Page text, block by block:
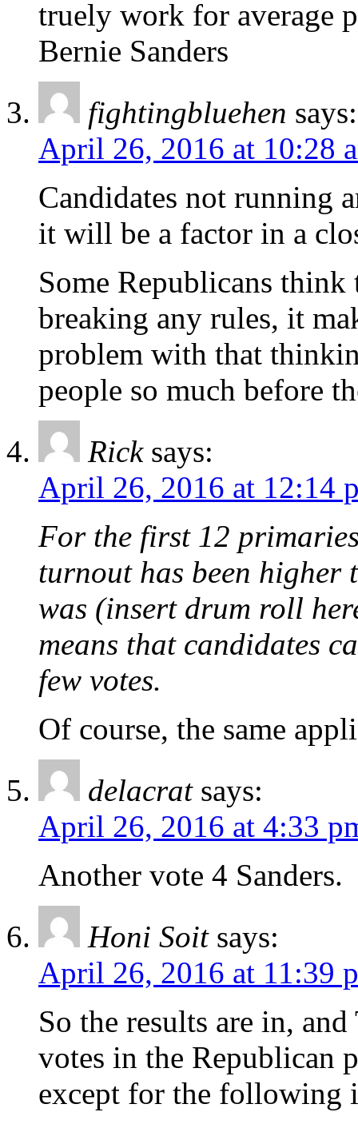
truely work for average
Bernie Sanders
fightingbluehen says:
April 26, 2016 at 10:28
Candidates not running
it will be a factor in a
Some Republicans think
breaking any rules, it
problem with that
people so much before
Rick says:
April 26, 2016 at 12:14
For the first 12
turnout has been higher
was (insert drum roll
means that candidates
few votes.
Of course, the same
delacrat says:
April 26, 2016 at 4:33
Another vote 4 Sanders.
Honi Soit says:
April 26, 2016 at 11:39
So the results are in,
votes in the Republican
except for the following